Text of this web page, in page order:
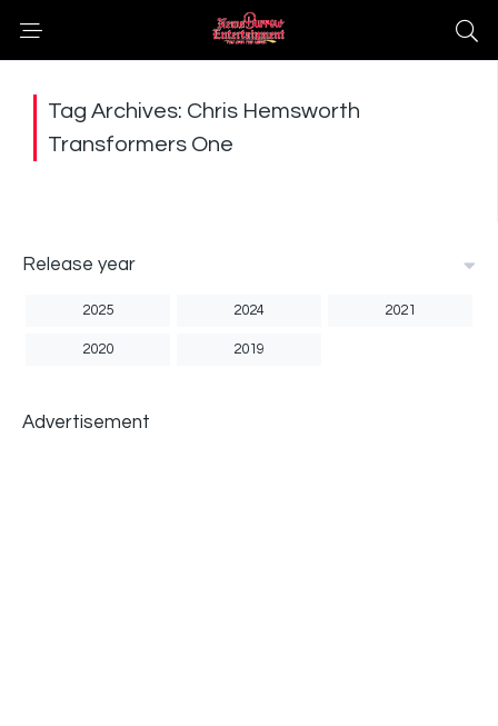
Tag Archives: Chris Hemsworth
Transformers One
Release year
2025 2024 2021
2020 2019
Advertisement